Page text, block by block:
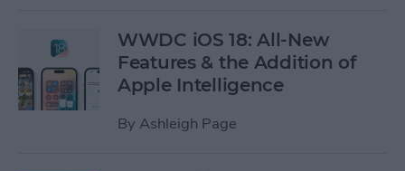
WWDC iOS 18: All-New
Features & the Addition of
Apple Intelligence
By Ashleigh Page